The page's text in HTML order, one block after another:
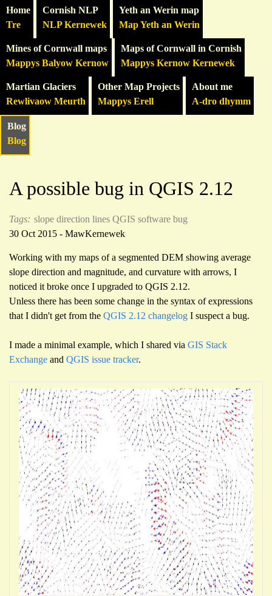
Home
Tre
Cornish NLP
NLP Kernewek
Yeth an Werin map
Map Yeth an Werin
Mines of Cornwall maps
Mappys Balyow Kernow
Maps of Cornwall in Cornish
Mappys Kernow Kernewek
Martian Glaciers
Rewlivaow Meurth
Other Map Projects
Mappys Erell
About me
A-dro dhymm
Blog
Blog
A possible bug in QGIS 2.12
Tags: slope direction lines QGIS software bug
30 Oct 2015 - MawKernewek
Working with my maps of a segmented DEM showing average
slope direction and magnitude, and curvature with arrows, I
noticed it broke once I upgraded to QGIS 2.12.
Unless there has been some change in the syntax of expressions
that I didn't get from the QGIS 2.12 changelog I suspect a bug.
I made a minimal example, which I shared via GIS Stack
Exchange and QGIS issue tracker.